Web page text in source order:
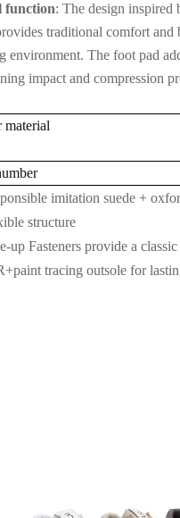
function: The design inspired
traditional comfort and
environment. The foot pad
impact and compression
material
imitation suede +
structure
up Fasteners provide a
tracing outsole for